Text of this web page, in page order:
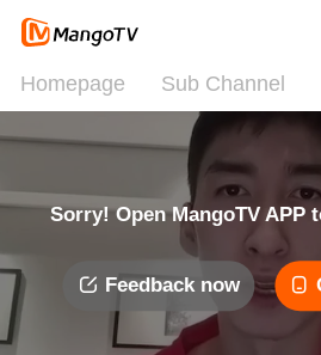
Homepage Sub Channel
Sorry! Open MangoTV APP
Feedback now